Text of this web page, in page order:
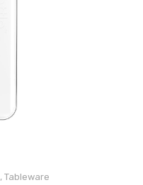
, Tableware